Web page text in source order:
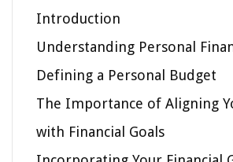
Introduction
Understanding Personal
Defining a Personal Budget
The Importance of Aligning
with Financial Goals